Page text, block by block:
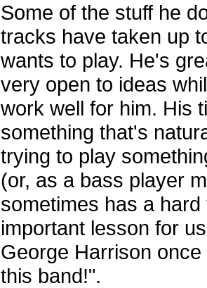
Some of the stuff he
tracks have taken up
wants to play. He's
very open to ideas
work well for him. His
something that's
trying to play
(or, as a bass player
sometimes has a
important lesson for
George Harrison
this band!".